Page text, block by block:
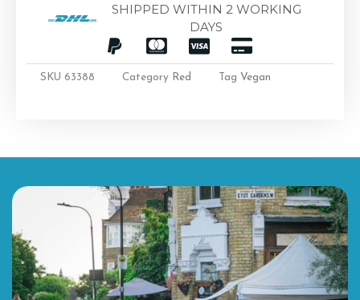
SHIPPED WITHIN 2 WORKING
DAYS
SKU 63388 Category Red Tag Vegan